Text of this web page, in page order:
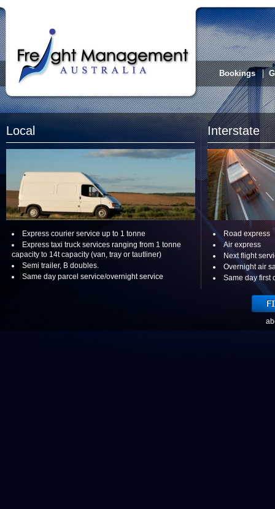
Bookings
Local
Express courier service up to 1 tonne
Express taxi truck services ranging from 1 tonne
capacity to 14t capacity (van, tray or tautliner)
Semi trailer, B doubles.
Same day parcel service/overnight service
Interstate
Road express
Air express
Next flight
Overnight air
Same day first